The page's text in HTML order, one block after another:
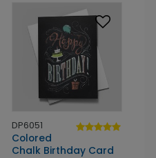
DP6051
Colored
Chalk Birthday Card